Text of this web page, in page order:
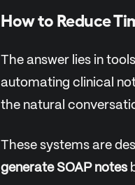
How to Reduce
The answer lies in
automating clinical
the natural
These systems are
generate SOAP notes